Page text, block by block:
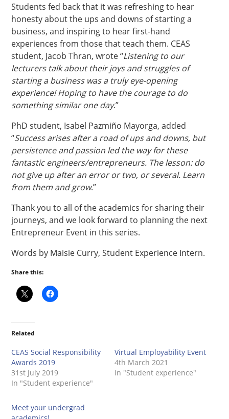
Students fed back that it was refreshing to hear
honesty about the ups and downs of starting a
business, and inspiring to hear first-hand
experiences from those that teach them. CEAS
student, Jacob Thran, wrote “Listening to our
lecturers talk about their joys and struggles of
starting a business was a truly eye-opening
experience! Hoping to have the courage to do
something similar one day.”
PhD student, Isabel Pazmiño Mayorga, added
“Success arises after a road of ups and downs, but
persistence and passion led the way for these
fantastic engineers/entrepreneurs. The lesson: do
not give up after an error or two, or several. Learn
from them and grow.”
Thank you to all of the academics for sharing their
journeys, and we look forward to planning the next
Entrepreneur Event in this series.
Words by Maisie Curry, Student Experience Intern.
Share this:
Related
CEAS Social Responsibility
Awards 2019
31st July 2019
In "Student experience"
Virtual Employability Event
4th March 2021
In "Student experience"
Meet your undergrad